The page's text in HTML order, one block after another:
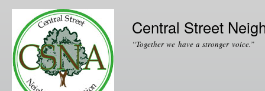
Central Street
“Together we have a stronger voice.”